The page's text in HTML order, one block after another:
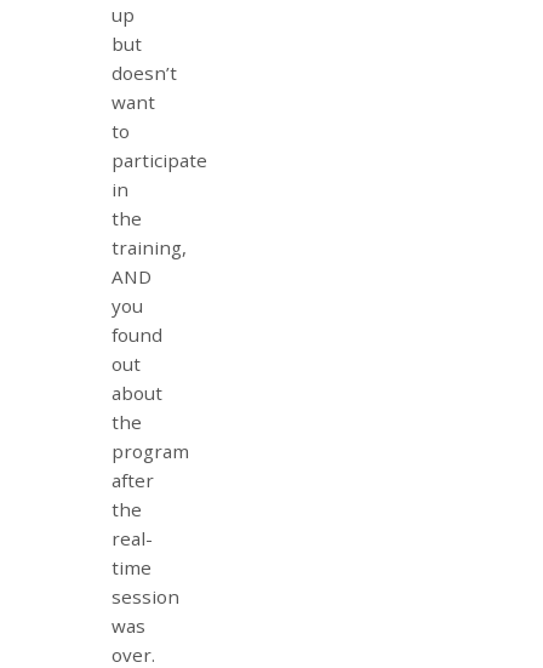
up
but
doesn’t
want
to
participate
in
the
training,
AND
you
found
out
about
the
program
after
the
real-
time
session
was
over.